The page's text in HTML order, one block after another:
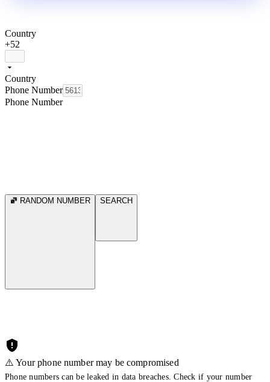
Country
+52
Country
Phone Number
Phone Number
RANDOM NUMBER SEARCH
⚠️ Your phone number may be compromised
Phone numbers can be leaked in data breaches. Check if your number